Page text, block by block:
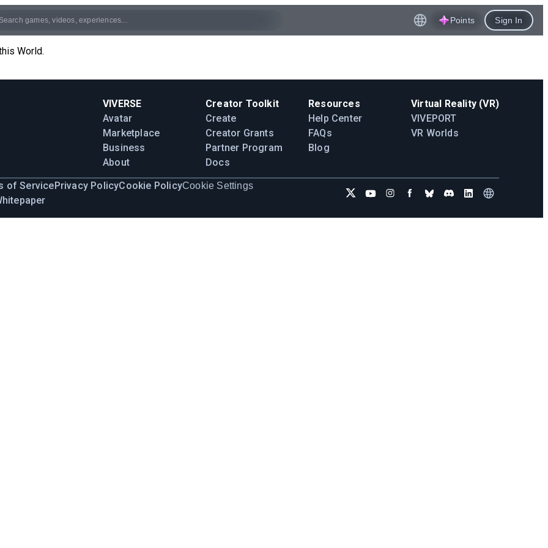
Points Sign In
World.
VIVERSE
Avatar
Marketplace
Business
About
Creator Toolkit
Create
Creator Grants
Partner Program
Docs
Resources
Help Center
FAQs
Blog
Virtual Reality (VR)
VIVEPORT
VR Worlds
of ServicePrivacy PolicyCookie PolicyCookie Settings